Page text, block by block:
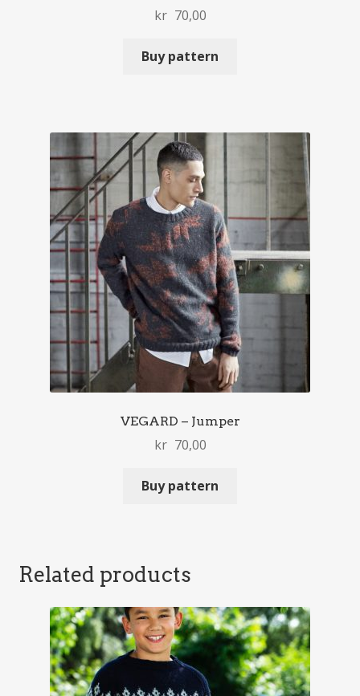
kr 70,00
Buy pattern
VEGARD – Jumper
kr 70,00
Buy pattern
Related products